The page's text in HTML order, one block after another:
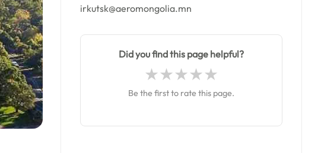
irkutsk@aeromongolia.mn
Did you find this page helpful?
Be the first to rate this page.